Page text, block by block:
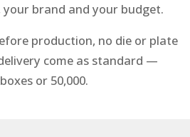
brand and your budget.
production, no die or plate
come as standard —
or 50,000.